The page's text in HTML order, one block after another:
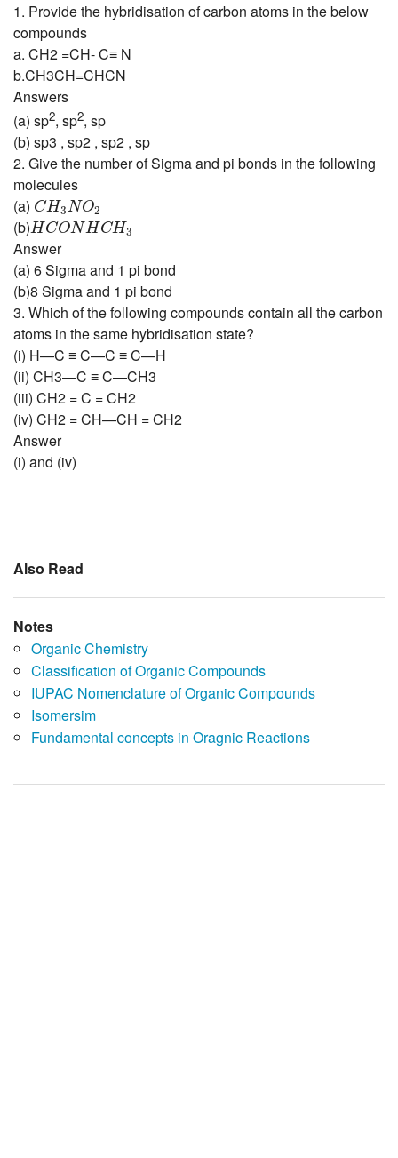
1. Provide the hybridisation of carbon atoms in the below
compounds
a. CH2 =CH- C≡ N
b.CH3CH=CHCN
Answers
(a) sp2, sp2, sp
(b) sp3 , sp2 , sp2 , sp
2. Give the number of Sigma and pi bonds in the following
molecules
(a) CH3NO2
CH3 NO2
(b)HCONHCH3
HCONHCH3
Answer
(a) 6 Sigma and 1 pi bond
(b)8 Sigma and 1 pi bond
3. Which of the following compounds contain all the carbon
atoms in the same hybridisation state?
(i) H—C ≡ C—C ≡ C—H
(ii) CH3—C ≡ C—CH3
(iii) CH2 = C = CH2
(iv) CH2 = CH—CH = CH2
Answer
(i) and (iv)
Also Read
Notes
Organic Chemistry
Classification of Organic Compounds
IUPAC Nomenclature of Organic Compounds
Isomersim
Fundamental concepts in Oragnic Reactions